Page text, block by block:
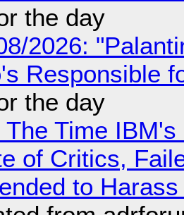
the day
2026:
Responsible
the day
The Time
of Critics,
to